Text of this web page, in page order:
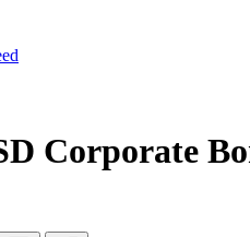
Corporate